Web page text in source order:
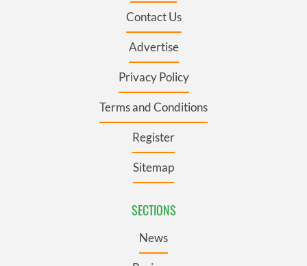
Contact Us
Advertise
Privacy Policy
Terms and Conditions
Register
Sitemap
SECTIONS
News